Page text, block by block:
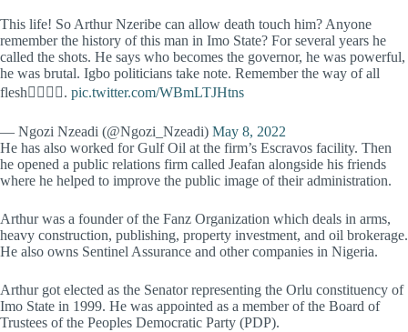
This life! So Arthur Nzeribe can allow death touch him? Anyone
remember the history of this man in Imo State? For several years he
called the shots. He says who becomes the governor, he was powerful,
he was brutal. Igbo politicians take note. Remember the way of all
flesh👇🏽👇🏽. pic.twitter.com/WBmLTJHtns
— Ngozi Nzeadi (@Ngozi_Nzeadi) May 8, 2022
He has also worked for Gulf Oil at the firm’s Escravos facility. Then
he opened a public relations firm called Jeafan alongside his friends
where he helped to improve the public image of their administration.
Arthur was a founder of the Fanz Organization which deals in arms,
heavy construction, publishing, property investment, and oil brokerage.
He also owns Sentinel Assurance and other companies in Nigeria.
Arthur got elected as the Senator representing the Orlu constituency of
Imo State in 1999. He was appointed as a member of the Board of
Trustees of the Peoples Democratic Party (PDP).